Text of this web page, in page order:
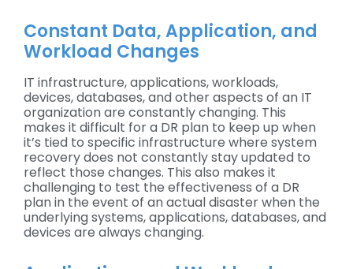
Constant Data, Application, and
Workload Changes
IT infrastructure, applications, workloads,
devices, databases, and other aspects of an IT
organization are constantly changing. This
makes it difficult for a DR plan to keep up when
it’s tied to specific infrastructure where system
recovery does not constantly stay updated to
reflect those changes. This also makes it
challenging to test the effectiveness of a DR
plan in the event of an actual disaster when the
underlying systems, applications, databases, and
devices are always changing.